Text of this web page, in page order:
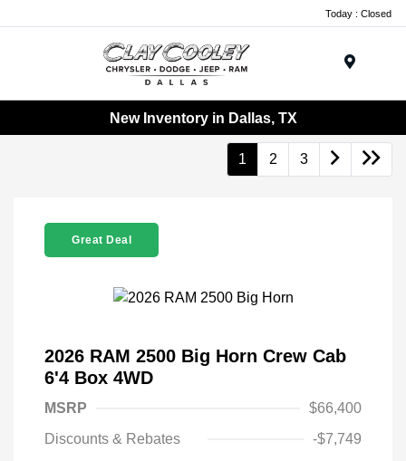
Today : Closed
New Inventory in Dallas, TX
1 2 3
Great Deal
2026 RAM 2500 Big Horn Crew Cab
6'4 Box 4WD
MSRP
$66,400
Discounts & Rebates
-$7,749